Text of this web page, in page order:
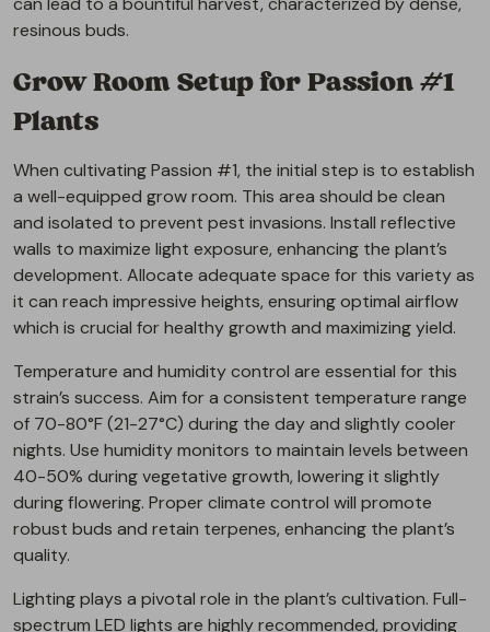
resinous buds.
Grow Room Setup for Passion #1
Plants
When cultivating Passion #1, the initial step is to establish
a well-equipped grow room. This area should be clean
and isolated to prevent pest invasions. Install reflective
walls to maximize light exposure, enhancing the plant’s
development. Allocate adequate space for this variety as
it can reach impressive heights, ensuring optimal airflow
which is crucial for healthy growth and maximizing yield.
Temperature and humidity control are essential for this
strain’s success. Aim for a consistent temperature range
of 70-80°F (21-27°C) during the day and slightly cooler
nights. Use humidity monitors to maintain levels between
40-50% during vegetative growth, lowering it slightly
during flowering. Proper climate control will promote
robust buds and retain terpenes, enhancing the plant’s
quality.
Lighting plays a pivotal role in the plant’s cultivation. Full-
spectrum LED lights are highly recommended, providing